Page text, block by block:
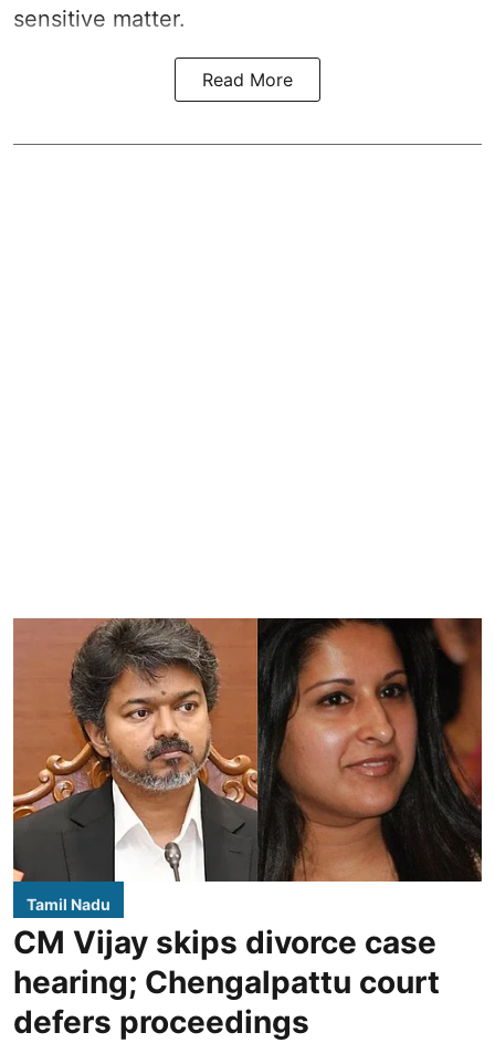
sensitive matter.
Read More
Tamil Nadu
CM Vijay skips divorce case
hearing; Chengalpattu court
defers proceedings